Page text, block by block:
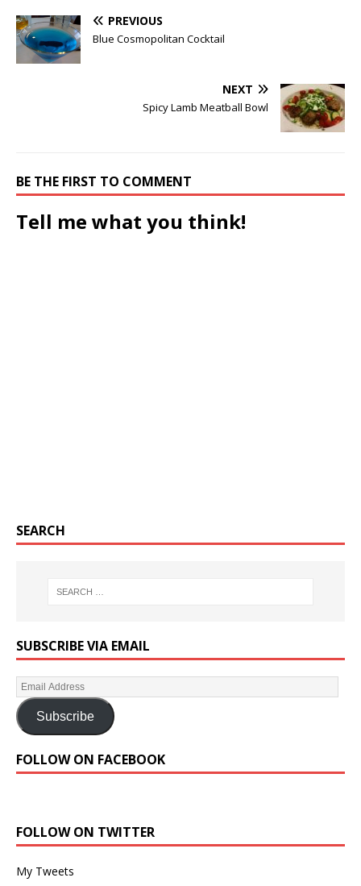
PREVIOUS
Blue Cosmopolitan Cocktail
NEXT
Spicy Lamb Meatball Bowl
BE THE FIRST TO COMMENT
Tell me what you think!
SEARCH
SUBSCRIBE VIA EMAIL
Subscribe
FOLLOW ON FACEBOOK
FOLLOW ON TWITTER
My Tweets